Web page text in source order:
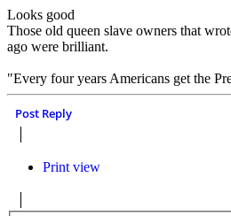
Looks good
Those old queen slave owners that
ago were brilliant.
"Every four years Americans get the
Post Reply
Print view